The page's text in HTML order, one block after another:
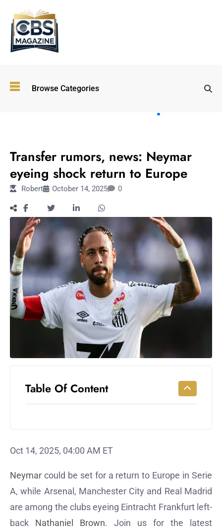
Browse Categories
Experiential
Entertainment:
Workouts
for
Longevity
Empowering
Solo Trips to
Emerging
US Cities
AI-
Shutdown
Impacts
Transfer rumors, news: Neymar
eyeing shock return to Europe
Robert October 14, 2025 0
Table Of Content
Oct 14, 2025, 04:00 AM ET
Neymar could be set for a return to Europe in Serie
A, while Arsenal, Manchester City and Real Madrid
are among the clubs eyeing Eintracht Frankfurt left-
back Nathaniel Brown. Join us for the latest